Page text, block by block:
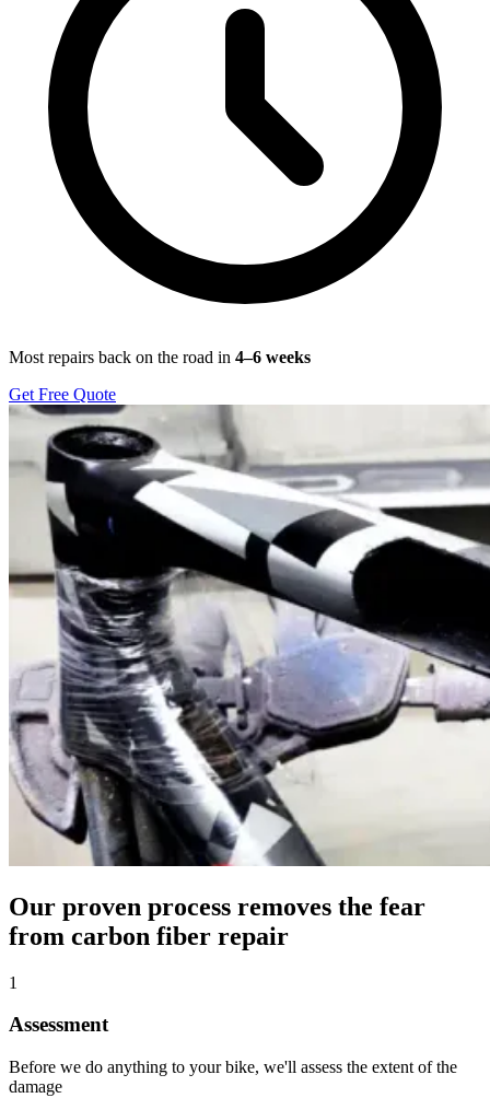
Most repairs back on the road in 4–6 weeks
Get Free Quote
Our proven process removes the fear
from carbon fiber repair
1
Assessment
Before we do anything to your bike, we'll assess the extent of the
damage